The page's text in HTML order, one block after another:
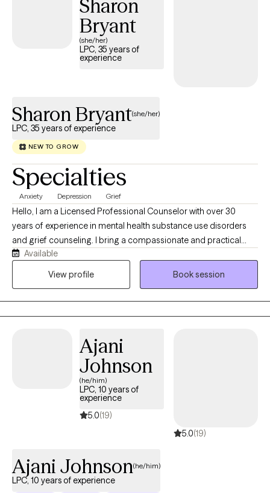
Sharon
Bryant
(she/her)
LPC, 35 years of
experience
Sharon Bryant(she/her)
LPC, 35 years of experience
NEW TO GROW
Specialties
Anxiety Depression Grief
Hello, I am a Licensed Professional Counselor with over 30
years of experience in mental health substance use disorders
and grief counseling. I bring a compassionate and practical
approach to therapy. My focus is on adults and teens,
particularly those navigating grief and loss, but I’m also here for
Available
View profile
Book session
Ajani
Johnson
(he/him)
LPC, 10 years of
experience
5.0(19)
5.0(19)
Ajani Johnson(he/him)
LPC, 10 years of experience